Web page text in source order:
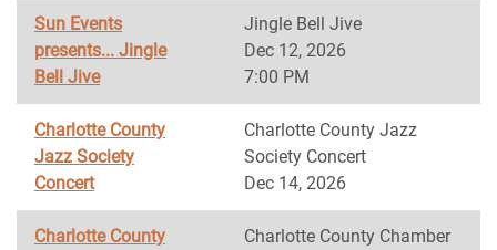
Sun Events
presents... Jingle
Bell Jive
Jingle Bell Jive
Dec 12, 2026
7:00 PM
Charlotte County
Jazz Society
Concert
Charlotte County Jazz
Society Concert
Dec 14, 2026
Charlotte County
Charlotte County Chamber